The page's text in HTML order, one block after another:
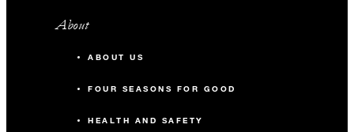
About
ABOUT US
FOUR SEASONS FOR GOOD
HEALTH AND SAFETY